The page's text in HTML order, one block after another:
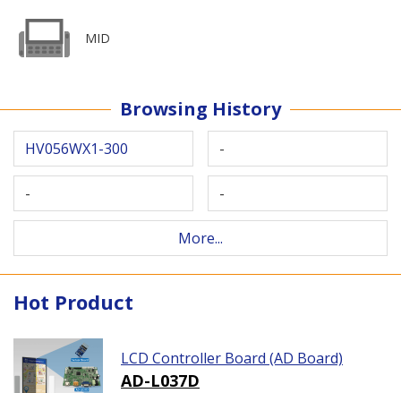
MID
Browsing History
HV056WX1-300 -
- -
More...
Hot Product
LCD Controller Board (AD Board)
AD-L037D